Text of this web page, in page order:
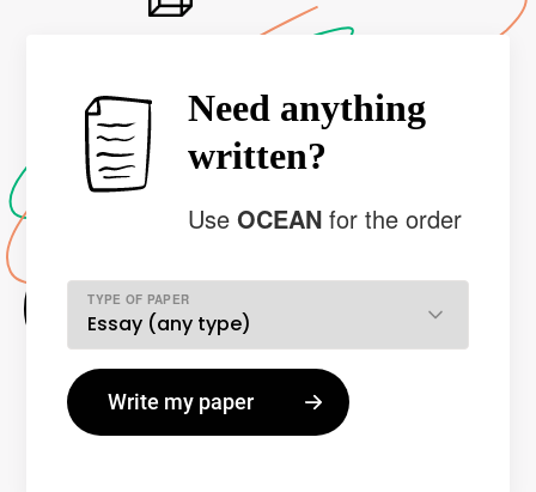
Need anything
written?
UseOCEANfor the order
TYPE OF PAPER